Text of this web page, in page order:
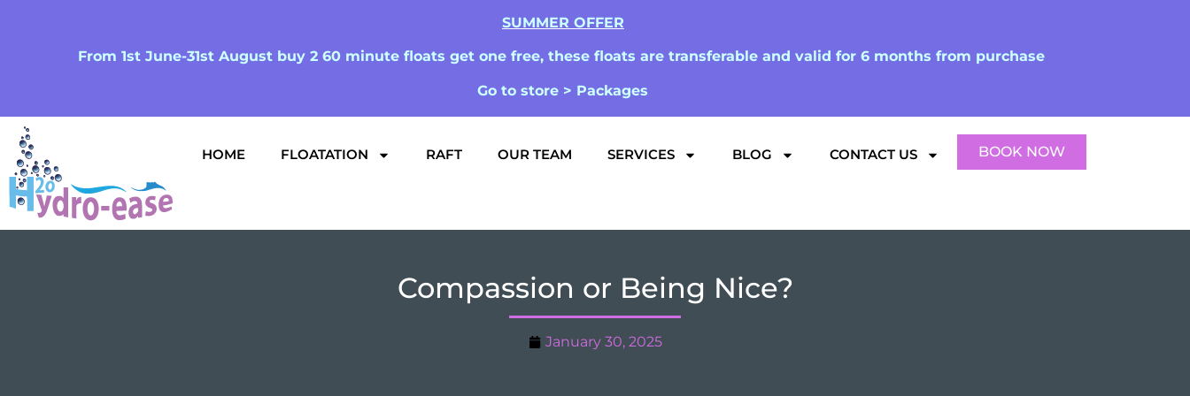
SUMMER OFFER
From 1st June-31st August buy 2 60 minute floats get one free, these floats are transferable and valid for 6 months from purchase
Go to store > Packages
HOME FLOATATION RAFT OUR TEAM SERVICES BLOG CONTACT US BOOK NOW
Compassion or Being Nice?
January 30, 2025